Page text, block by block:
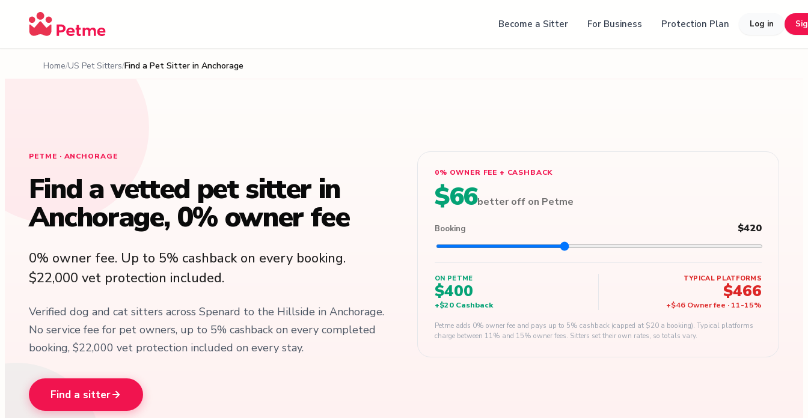
Become a Sitter For Business Protection Plan Log in
Home US Pet Sitters Find a Pet Sitter in Anchorage
PETME · ANCHORAGE
Find a vetted pet sitter in
Anchorage, 0% owner fee
0% owner fee. Up to 5% cashback on every booking.
$22,000 vet protection included.
Verified dog and cat sitters across Spenard to the Hillside in Anchorage.
No service fee for pet owners, up to 5% cashback on every completed
booking, $22,000 vet protection included on every stay.
Find a sitter
0% OWNER FEE + CASHBACK
$66better off on Petme
Booking $420
ON PETME
$400
+$20 Cashback
TYPICAL PLATFORMS
$466
+$46 Owner fee · 11-15%
Petme adds 0% owner fee and pays up to 5% cashback (capped at $20 a booking). Typical platforms
charge between 11% and 15% owner fees. Sitters set their own rates, so totals vary.